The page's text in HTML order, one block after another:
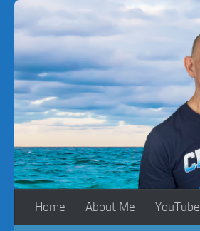
Skip to content
Home About Me YouTube